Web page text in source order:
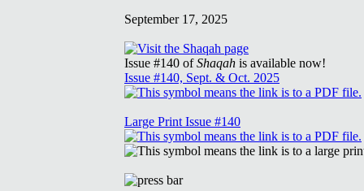
September 17, 2025
Issue #140 ofShaqah is available now!
Issue #140, Sept. & Oct. 2025
Large Print Issue #140